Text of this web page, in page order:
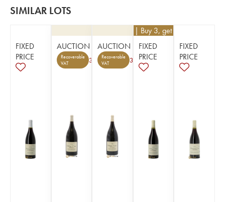
SIMILAR LOTS
FIXED
PRICE
AUCTION
Recoverable
VAT
3
AUCTION
Recoverable
VAT
3
| Buy 3, get 10%
FIXED
PRICE
FIXED
PRICE